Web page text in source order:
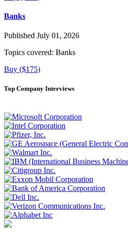
Banks
Published July 01, 2026
Topics covered: Banks
Buy ($175)
Top Company Interviews